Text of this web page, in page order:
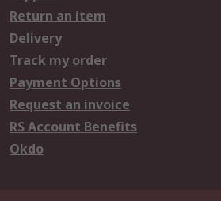
Return an item
Delivery
Track my order
Payment Options
Request an invoice
RS Account Benefits
Okdo